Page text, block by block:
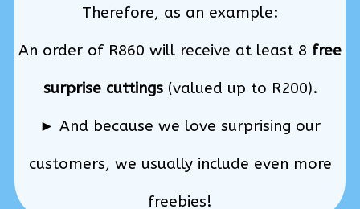
Therefore, as an example:
An order of R860 will receive at least 8 free
surprise cuttings(valued up to R200).
► And because we love surprising our
customers, we usually include even more
freebies!